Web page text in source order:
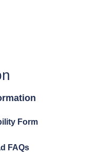
Form
FAQs